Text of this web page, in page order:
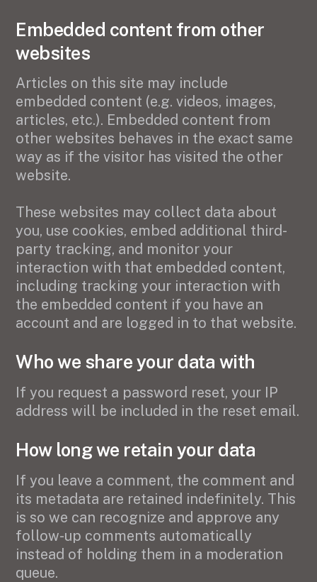
Embedded content from other
websites
Articles on this site may include
embedded content (e.g. videos, images,
articles, etc.). Embedded content from
other websites behaves in the exact same
way as if the visitor has visited the other
website.
These websites may collect data about
you, use cookies, embed additional third-
party tracking, and monitor your
interaction with that embedded content,
including tracking your interaction with
the embedded content if you have an
account and are logged in to that website.
Who we share your data with
If you request a password reset, your IP
address will be included in the reset email.
How long we retain your data
If you leave a comment, the comment and
its metadata are retained indefinitely. This
is so we can recognize and approve any
follow-up comments automatically
instead of holding them in a moderation
queue.